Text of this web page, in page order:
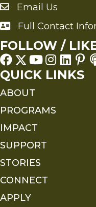
Send an Email to FMS
Email Us
Full Contact Information
Full Contact
FOLLOW /
QUICK LINKS
ABOUT
PROGRAMS
IMPACT
SUPPORT
STORIES
CONNECT
APPLY